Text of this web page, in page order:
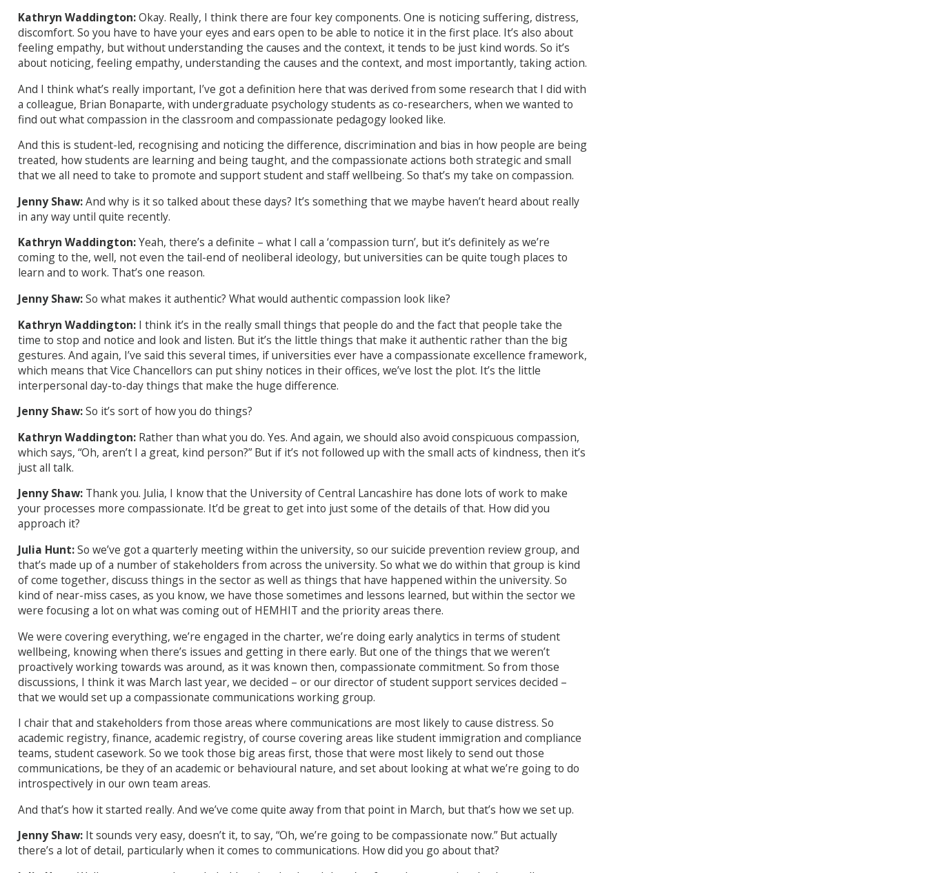
Kathryn Waddington:Okay. Really, I think there are four key components. One is noticing suffering, distress,
discomfort. So you have to have your eyes and ears open to be able to notice it in the first place. It’s also about
feeling empathy, but without understanding the causes and the context, it tends to be just kind words. So it’s
about noticing, feeling empathy, understanding the causes and the context, and most importantly, taking action.
And I think what’s really important, I’ve got a definition here that was derived from some research that I did with
a colleague, Brian Bonaparte, with undergraduate psychology students as co-researchers, when we wanted to
find out what compassion in the classroom and compassionate pedagogy looked like.
And this is student-led, recognising and noticing the difference, discrimination and bias in how people are being
treated, how students are learning and being taught, and the compassionate actions both strategic and small
that we all need to take to promote and support student and staff wellbeing. So that’s my take on compassion.
Jenny Shaw:And why is it so talked about these days? It’s something that we maybe haven’t heard about really
in any way until quite recently.
Kathryn Waddington:Yeah, there’s a definite – what I call a ‘compassion turn’, but it’s definitely as we’re
coming to the, well, not even the tail-end of neoliberal ideology, but universities can be quite tough places to
learn and to work. That’s one reason.
Jenny Shaw:So what makes it authentic? What would authentic compassion look like?
Kathryn Waddington: I think it’s in the really small things that people do and the fact that people take the
time to stop and notice and look and listen. But it’s the little things that make it authentic rather than the big
gestures. And again, I’ve said this several times, if universities ever have a compassionate excellence framework,
which means that Vice Chancellors can put shiny notices in their offices, we’ve lost the plot. It’s the little
interpersonal day-to-day things that make the huge difference.
Jenny Shaw:So it’s sort of how you do things?
Kathryn Waddington: Rather than what you do. Yes. And again, we should also avoid conspicuous compassion,
which says, “Oh, aren’t I a great, kind person?” But if it’s not followed up with the small acts of kindness, then it’s
just all talk.
Jenny Shaw: Thank you. Julia, I know that the University of Central Lancashire has done lots of work to make
your processes more compassionate. It’d be great to get into just some of the details of that. How did you
approach it?
Julia Hunt:So we’ve got a quarterly meeting within the university, so our suicide prevention review group, and
that’s made up of a number of stakeholders from across the university. So what we do within that group is kind
of come together, discuss things in the sector as well as things that have happened within the university. So
kind of near-miss cases, as you know, we have those sometimes and lessons learned, but within the sector we
were focusing a lot on what was coming out of HEMHIT and the priority areas there.
We were covering everything, we’re engaged in the charter, we’re doing early analytics in terms of student
wellbeing, knowing when there’s issues and getting in there early. But one of the things that we weren’t
proactively working towards was around, as it was known then, compassionate commitment. So from those
discussions, I think it was March last year, we decided – or our director of student support services decided –
that we would set up a compassionate communications working group.
I chair that and stakeholders from those areas where communications are most likely to cause distress. So
academic registry, finance, academic registry, of course covering areas like student immigration and compliance
teams, student casework. So we took those big areas first, those that were most likely to send out those
communications, be they of an academic or behavioural nature, and set about looking at what we’re going to do
introspectively in our own team areas.
And that’s how it started really. And we’ve come quite away from that point in March, but that’s how we set up.
Jenny Shaw: It sounds very easy, doesn’t it, to say, “Oh, we’re going to be compassionate now.” But actually
there’s a lot of detail, particularly when it comes to communications. How did you go about that?